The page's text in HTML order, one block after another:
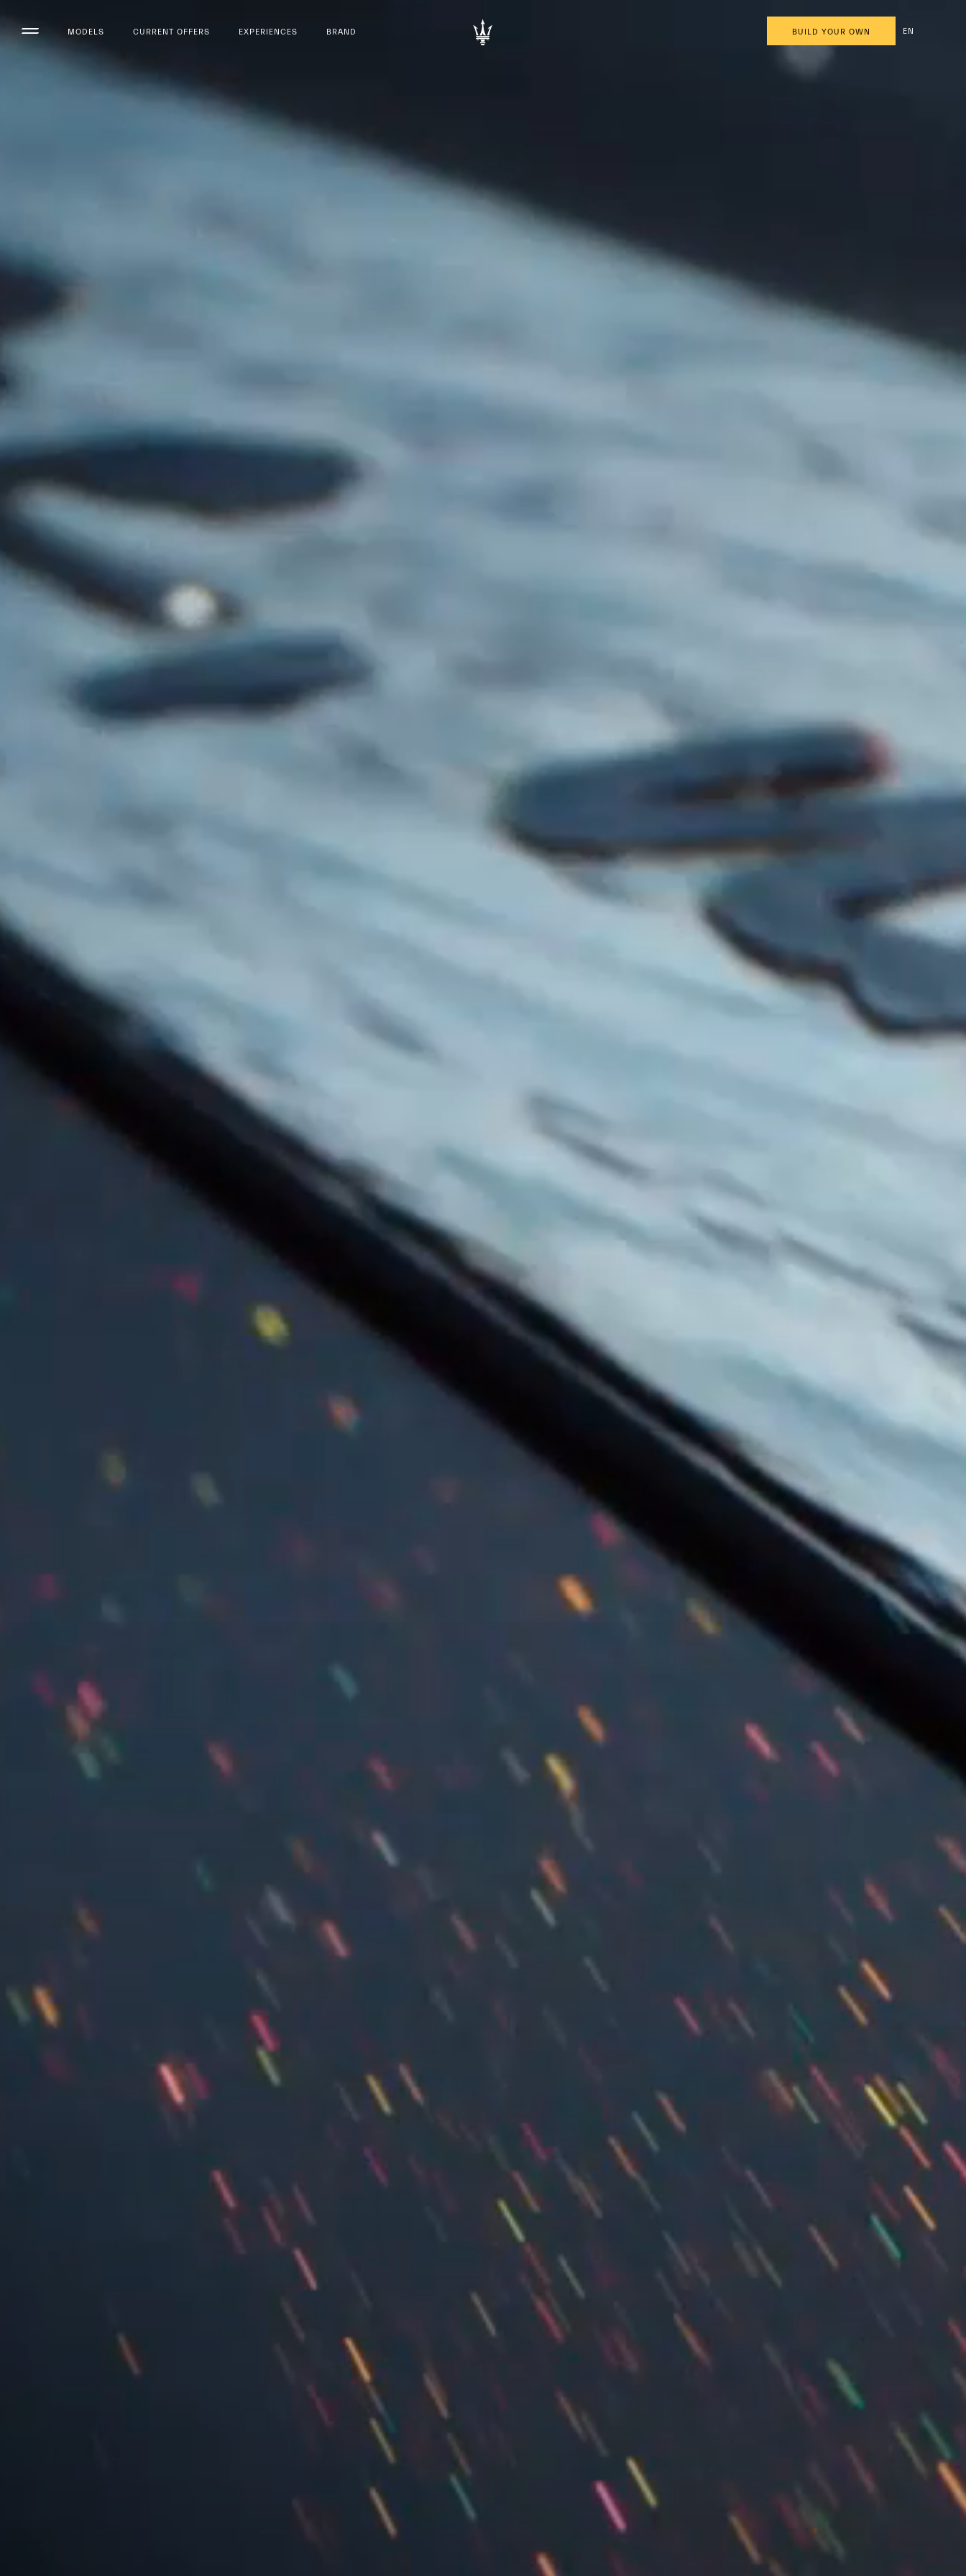
MODELS CURRENT OFFERS EXPERIENCES BRAND BUILD YOUR OWN EN